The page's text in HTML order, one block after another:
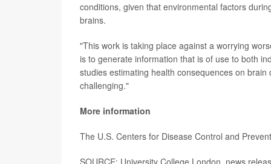
conditions, given that environmental factors
brains.
"This work is taking place against a worrying
is to generate information that is of use to both
studies estimating health consequences on
challenging."
More information
The U.S. Centers for Disease Control and
SOURCE: University College London, news